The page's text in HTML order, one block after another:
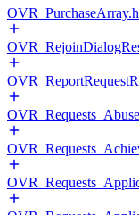
OVR_PurchaseArray.h